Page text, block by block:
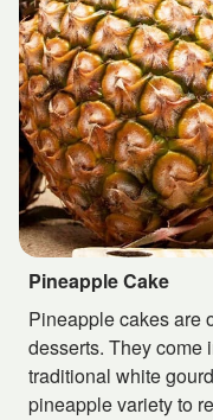
Pineapple Cake
Pineapple cakes are
desserts. They come
traditional white
pineapple variety to